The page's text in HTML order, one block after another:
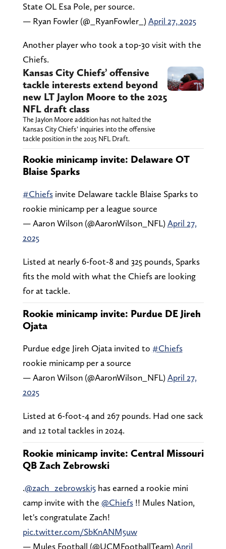
State OL Esa Pole, per source.
— Ryan Fowler (@_RyanFowler_)April 27, 2025
Another player who took a top-30 visit with the
Chiefs.
Kansas City Chiefs’ offensive
tackle interests extend beyond
new LT Jaylon Moore to the 2025
NFL draft class
The Jaylon Moore addition has not halted the
Kansas City Chiefs’ inquiries into the offensive
tackle position in the 2025 NFL Draft.
Rookie minicamp invite: Delaware OT
Blaise Sparks
#Chiefsinvite Delaware tackle Blaise Sparks to
rookie minicamp per a league source
— Aaron Wilson (@AaronWilson_NFL)April 27,
2025
Listed at nearly 6-foot-8 and 325 pounds, Sparks
fits the mold with what the Chiefs are looking
for at tackle.
Rookie minicamp invite: Purdue DE Jireh
Ojata
Purdue edge Jireh Ojata invited to #Chiefs
rookie minicamp per a source
— Aaron Wilson (@AaronWilson_NFL)April 27,
2025
Listed at 6-foot-4 and 267 pounds. Had one sack
and 12 total tackles in 2024.
Rookie minicamp invite: Central Missouri
QB Zach Zebrowski
.@zach_zebrowski5has earned a rookie mini
camp invite with the @Chiefs!! Mules Nation,
let's congratulate Zach!
pic.twitter.com/SbKnANM5uw
— Mules Football (@UCMFootballTeam)April